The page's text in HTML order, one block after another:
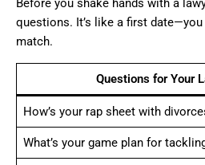
Before you shake hands with a
questions. It’s like a first date—you
match.
Questions for Your
How’s your rap sheet with
What’s your game plan for